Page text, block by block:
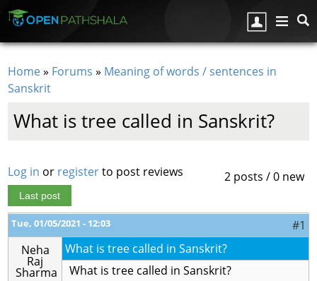
You are here
Home» Forums » Meaning of words / sentences in
Sanskrit
What is tree called in Sanskrit?
2 posts / 0 new
Log in or registerto post reviews
Last post
Tue, 01/05/2021 - 12:03
#1
Neha
Raj
Sharma
What is tree called in Sanskrit?
What is tree called in Sanskrit?